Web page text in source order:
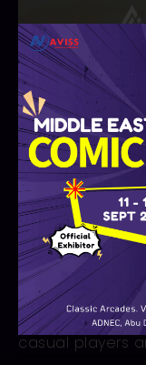
The Climb
The Climbis an
players
landscapes.
tackle free solo
mountains. With
this virtual
climbs and
casual players